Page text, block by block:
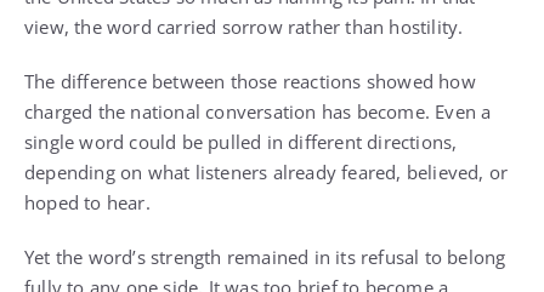
view, the word carried sorrow rather than hostility.
The difference between those reactions showed how
charged the national conversation has become. Even a
single word could be pulled in different directions,
depending on what listeners already feared, believed, or
hoped to hear.
Yet the word’s strength remained in its refusal to belong
fully to any one side. It was too brief to become a